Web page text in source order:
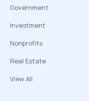
Government
Investment
Nonprofits
Real Estate
View All